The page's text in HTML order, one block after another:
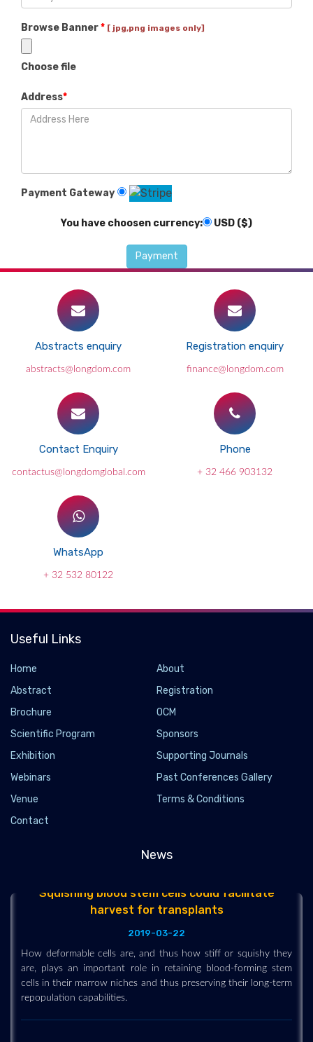
Browse Banner* [ jpg,png images only]
Choose file
Address*
Payment Gateway
You have choosen currency: USD ($)
Abstracts enquiry
abstracts@longdom.com
Registration enquiry
finance@longdom.com
Contact Enquiry
contactus@longdomglobal.com
Phone
+ 32 466 903132
WhatsApp
+ 32 532 80122
Useful Links
Home
About
Abstract
Registration
Brochure
OCM
Scientific Program
Sponsors
Exhibition
Supporting Journals
Webinars
Past Conferences Gallery
Venue
Terms & Conditions
Contact
News
Genetically encoded sensor isolates hidden
leukemic stem cells
2019-03-12
Researchers have devised a novel biosensor that can isolate
and target leukemic stem cells. It can provide a prototype for
fight the deadly disease.
harvest for transplants
2019-03-22
How deformable cells are, and thus how stiff or squishy they
are, plays an important role in retaining blood-forming stem
cells in their marrow niches and thus preserving their long-term
repopulation capabilities.